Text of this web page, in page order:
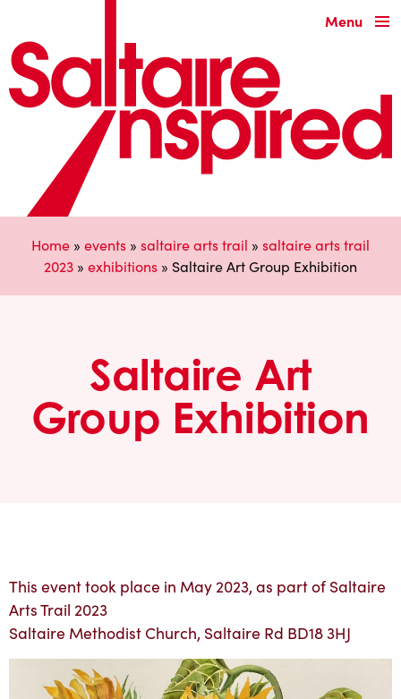
Menu
Home » events » saltaire arts trail » saltaire arts trail
2023 » exhibitions » Saltaire Art Group Exhibition
Saltaire Art
Group Exhibition
This event took place in May 2023, as part of Saltaire
Arts Trail 2023
Saltaire Methodist Church, Saltaire Rd BD18 3HJ